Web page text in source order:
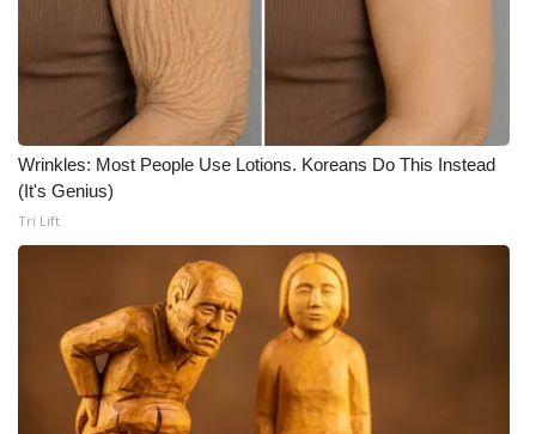
Meet the WCBI Team
Mobile App
WCBI – On-Air Guest Rules
ADVERTISE
Broadcast & Digital
Outdoor Media
Video Services of WCBI
Wrinkles: Most People Use Lotions. Koreans Do This Instead
(It's Genius)
Tri Lift